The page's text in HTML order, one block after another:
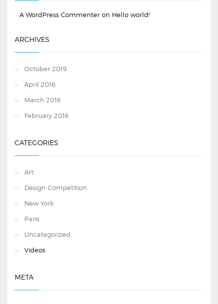
A WordPress Commenter on Hello world!
ARCHIVES
October 2019
April 2016
March 2016
February 2016
CATEGORIES
Art
Design Competition
New York
Paris
Uncategorized
Videos
META